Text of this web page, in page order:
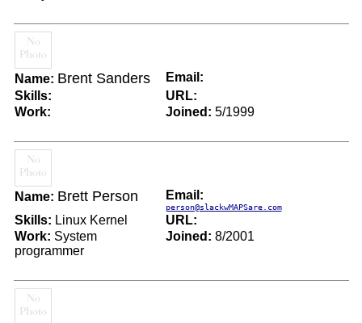
Name: Brent Sanders
Email:
Skills:
URL:
Work:
Joined: 5/1999
Name: Brett Person Email:
person@slackwMAPSare.com
Skills: Linux Kernel
URL:
Work: System
programmer
Joined: 8/2001